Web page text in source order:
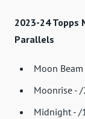
2023-24 Topps
Parallels
Moon Beam
Moonrise -
Midnight - /